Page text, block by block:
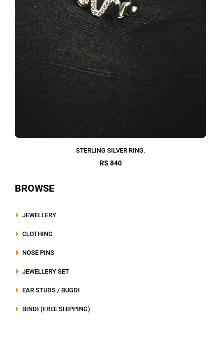
BROWSE
JEWELLERY
CLOTHING
NOSE PINS
JEWELLERY SET
EAR STUDS / BUGDI
BINDI (FREE SHIPPING)
STERLING SILVER RING.
RS 840